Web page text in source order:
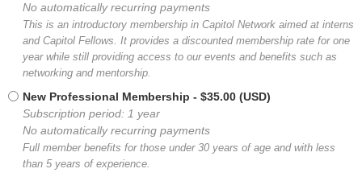
No automatically recurring payments
This is an introductory membership in Capitol Network aimed at interns
and Capitol Fellows. It provides a discounted membership rate for one
year while still providing access to our events and benefits such as
networking and mentorship.
New Professional Membership - $35.00 (USD)
Subscription period: 1 year
No automatically recurring payments
Full member benefits for those under 30 years of age and with less
than 5 years of experience.